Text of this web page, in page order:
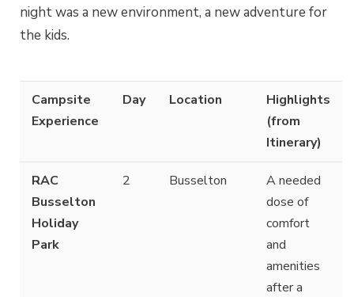
night was a new environment, a new adventure for
the kids.
Campsite
Experience
Day Location
Highlights
(from
Itinerary)
RAC
Busselton
Holiday
Park
2 Busselton
A needed
dose of
comfort
and
amenities
after a